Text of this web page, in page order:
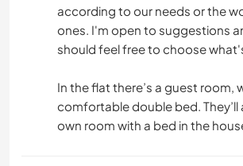
according to our needs or the
ones. I'm open to suggestions
should feel free to choose
In the flat there’s a guest room,
comfortable double bed. They’ll
own room with a bed in the